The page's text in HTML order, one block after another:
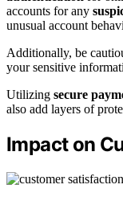
accounts for any
unusual account
Additionally, be
your sensitive
Utilizing secure
also add layers of
Impact on